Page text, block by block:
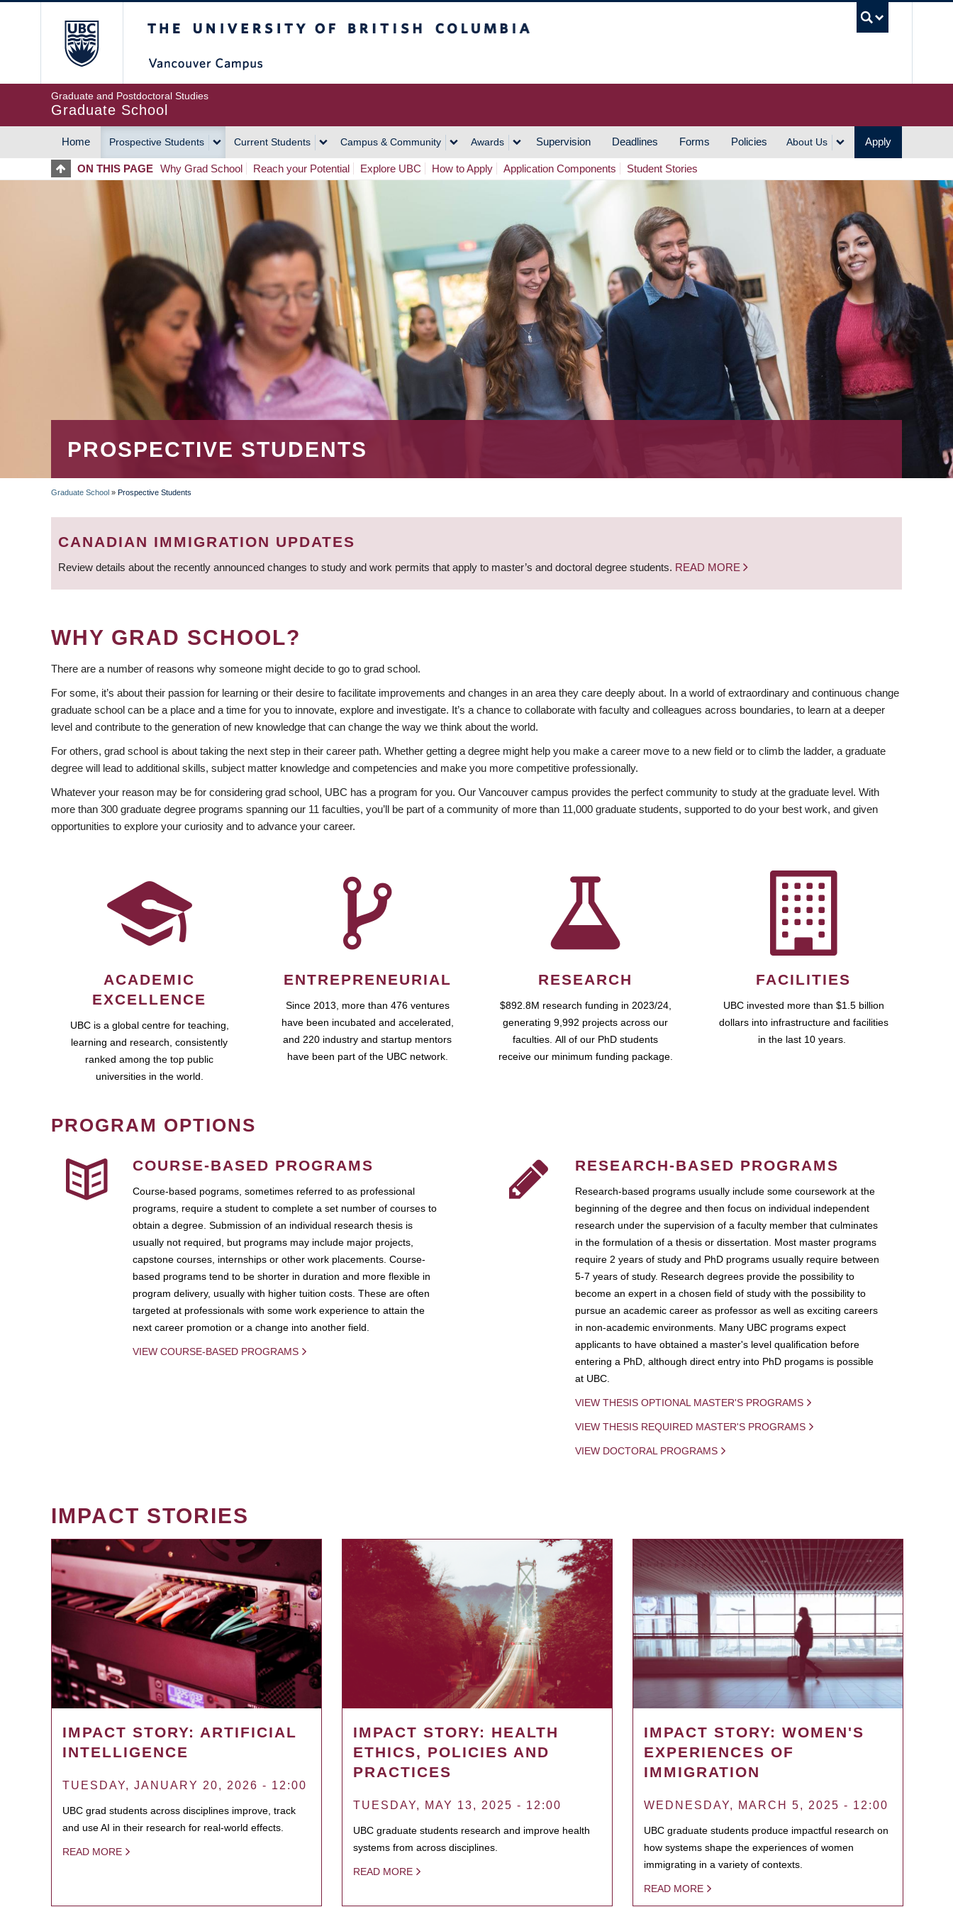
Graduate and Postdoctoral Studies
Graduate School
MAIN
NAVIGATION
Home Prospective Students Current Students Campus & Community Awards Supervision Deadlines Forms Policies About Us Apply
ON THIS PAGE Why Grad School Reach your Potential Explore UBC How to Apply Application Components Student Stories
PROSPECTIVE STUDENTS
BREADCRUMB
Graduate School » Prospective Students
CANADIAN IMMIGRATION UPDATES
Review details about the recently announced changes to study and work permits that apply to master’s and doctoral degree students. READ MORE
WHY GRAD SCHOOL?
There are a number of reasons why someone might decide to go to grad school.
For some, it’s about their passion for learning or their desire to facilitate improvements and changes in an area they care deeply about. In a world of extraordinary and continuous change
graduate school can be a place and a time for you to innovate, explore and investigate. It’s a chance to collaborate with faculty and colleagues across boundaries, to learn at a deeper
level and contribute to the generation of new knowledge that can change the way we think about the world.
For others, grad school is about taking the next step in their career path. Whether getting a degree might help you make a career move to a new field or to climb the ladder, a graduate
degree will lead to additional skills, subject matter knowledge and competencies and make you more competitive professionally.
Whatever your reason may be for considering grad school, UBC has a program for you. Our Vancouver campus provides the perfect community to study at the graduate level. With
more than 300 graduate degree programs spanning our 11 faculties, you’ll be part of a community of more than 11,000 graduate students, supported to do your best work, and given
opportunities to explore your curiosity and to advance your career.
ACADEMIC
EXCELLENCE
UBC is a global centre for teaching,
learning and research, consistently
ranked among the top public
universities in the world.
ENTREPRENEURIAL
Since 2013, more than 476 ventures
have been incubated and accelerated,
and 220 industry and startup mentors
have been part of the UBC network.
RESEARCH
$892.8M research funding in 2023/24,
generating 9,992 projects across our
faculties. All of our PhD students
receive our minimum funding package.
FACILITIES
UBC invested more than $1.5 billion
dollars into infrastructure and facilities
in the last 10 years.
PROGRAM OPTIONS
COURSE-BASED PROGRAMS
Course-based pograms, sometimes referred to as professional
programs, require a student to complete a set number of courses to
obtain a degree. Submission of an individual research thesis is
usually not required, but programs may include major projects,
capstone courses, internships or other work placements. Course-
based programs tend to be shorter in duration and more flexible in
program delivery, usually with higher tuition costs. These are often
targeted at professionals with some work experience to attain the
next career promotion or a change into another field.
VIEW COURSE-BASED PROGRAMS
RESEARCH-BASED PROGRAMS
Research-based programs usually include some coursework at the
beginning of the degree and then focus on individual independent
research under the supervision of a faculty member that culminates
in the formulation of a thesis or dissertation. Most master programs
require 2 years of study and PhD programs usually require between
5-7 years of study. Research degrees provide the possibility to
become an expert in a chosen field of study with the possibility to
pursue an academic career as professor as well as exciting careers
in non-academic environments. Many UBC programs expect
applicants to have obtained a master's level qualification before
entering a PhD, although direct entry into PhD progams is possible
at UBC.
VIEW THESIS OPTIONAL MASTER'S PROGRAMS
VIEW THESIS REQUIRED MASTER'S PROGRAMS
VIEW DOCTORAL PROGRAMS
IMPACT STORIES
IMPACT STORY: ARTIFICIAL
INTELLIGENCE
TUESDAY, JANUARY 20, 2026 - 12:00
UBC grad students across disciplines improve, track
and use AI in their research for real-world effects.
READ MORE
IMPACT STORY: HEALTH
ETHICS, POLICIES AND
PRACTICES
TUESDAY, MAY 13, 2025 - 12:00
UBC graduate students research and improve health
systems from across disciplines.
READ MORE
IMPACT STORY: WOMEN'S
EXPERIENCES OF
IMMIGRATION
WEDNESDAY, MARCH 5, 2025 - 12:00
UBC graduate students produce impactful research on
how systems shape the experiences of women
immigrating in a variety of contexts.
READ MORE